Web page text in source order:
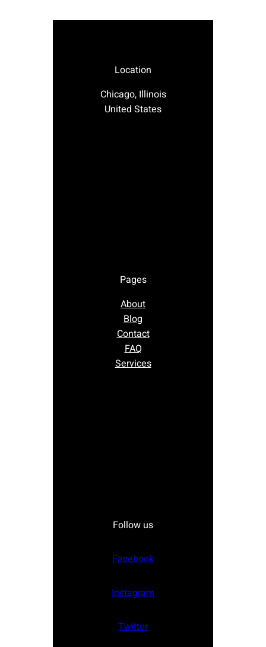
Location
Chicago, Illinois
United States
Pages
About
Blog
Contact
FAQ
Services
Follow us
Facebook
Instagram
Twitter